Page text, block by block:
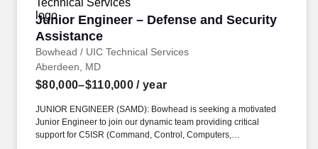
clearance, and personnel may be required to complete
applicable Program Access Requests before being read into
applicable programs.
Junior Engineer – Defense and Security
Assistance
Bowhead / UIC Technical Services
Junior Engineer – Defense and Security
Aberdeen, MD
$80,000–$110,000 / year
JUNIOR ENGINEER (SAMD): Bowhead is seeking a motivated
Junior Engineer to join our dynamic team providing critical
support for C5ISR (Command, Control, Computers,